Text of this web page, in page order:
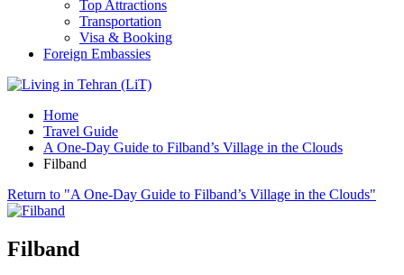
Top Attractions
Transportation
Visa & Booking
Foreign Embassies
Home
Travel Guide
A One-Day Guide to Filband’s Village in the Clouds
Filband
Return to "A One-Day Guide to Filband’s Village in the Clouds"
Filband